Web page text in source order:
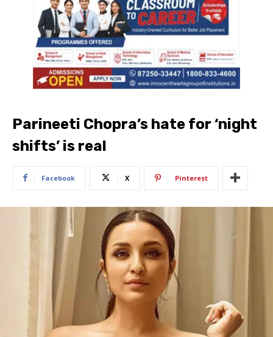
Parineeti Chopra’s hate for ‘night
shifts’ is real
Facebook X Pinterest